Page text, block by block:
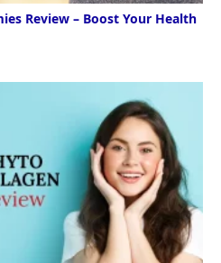
Review – Boost Your Health